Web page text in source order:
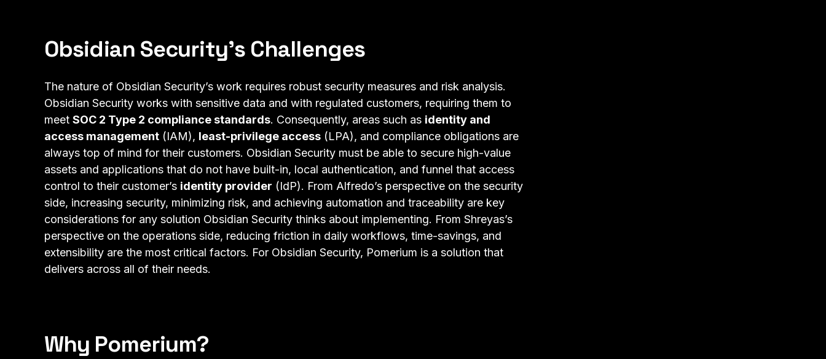
Obsidian Security’s Challenges
The nature of Obsidian Security’s work requires robust security measures and risk analysis.
Obsidian Security works with sensitive data and with regulated customers, requiring them to
meet SOC 2 Type 2 compliance standards. Consequently, areas such as identity and
access management (IAM), least-privilege access (LPA), and compliance obligations are
always top of mind for their customers. Obsidian Security must be able to secure high-value
assets and applications that do not have built-in, local authentication, and funnel that access
control to their customer’s identity provider (IdP). From Alfredo’s perspective on the security
side, increasing security, minimizing risk, and achieving automation and traceability are key
considerations for any solution Obsidian Security thinks about implementing. From Shreyas’s
perspective on the operations side, reducing friction in daily workflows, time-savings, and
extensibility are the most critical factors. For Obsidian Security, Pomerium is a solution that
delivers across all of their needs.
Why Pomerium?